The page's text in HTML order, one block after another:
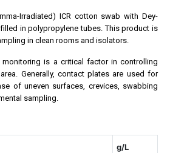
Irradiated) ICR cotton swab with Dey-
in polypropylene tubes. This product is
in clean rooms and isolators.
monitoring is a critical factor in controlling
Generally, contact plates are used for
of uneven surfaces, crevices, swabbing
sampling.
g/L